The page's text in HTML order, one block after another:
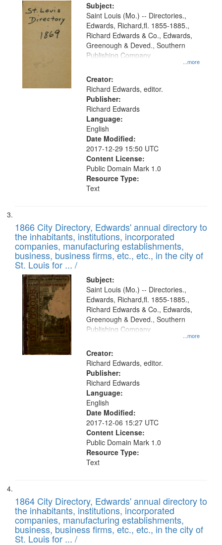
Subject:
...more
Saint Louis (Mo.) -- Directories.,
Edwards, Richard,fl. 1855-1885.,
Richard Edwards & Co., Edwards,
Greenough & Deved., Southern
Publishing Company
Creator:
Richard Edwards, editor.
Publisher:
Richard Edwards
Language:
English
Date Modified:
2017-12-29 15:50 UTC
Content License:
Public Domain Mark 1.0
Resource Type:
Text
1866 City Directory, Edwards' annual directory to
the inhabitants, institutions, incorporated
companies, manufacturing establishments,
business, business firms, etc., etc., in the city of
St. Louis for ... /
Subject:
...more
Saint Louis (Mo.) -- Directories.,
Edwards, Richard,fl. 1855-1885.,
Richard Edwards & Co., Edwards,
Greenough & Deved., Southern
Publishing Company
Creator:
Richard Edwards, editor.
Publisher:
Richard Edwards
Language:
English
Date Modified:
2017-12-06 15:27 UTC
Content License:
Public Domain Mark 1.0
Resource Type:
Text
1864 City Directory, Edwards' annual directory to
the inhabitants, institutions, incorporated
companies, manufacturing establishments,
business, business firms, etc., etc., in the city of
St. Louis for ... /